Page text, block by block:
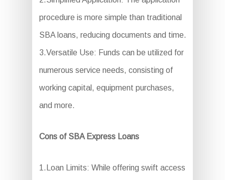
procedure is more simple than traditional
SBA loans, reducing documents and time.
3.Versatile Use: Funds can be utilized for
numerous service needs, consisting of
working capital, equipment purchases,
and more.
Cons of SBA Express Loans
1.Loan Limits: While offering swift access